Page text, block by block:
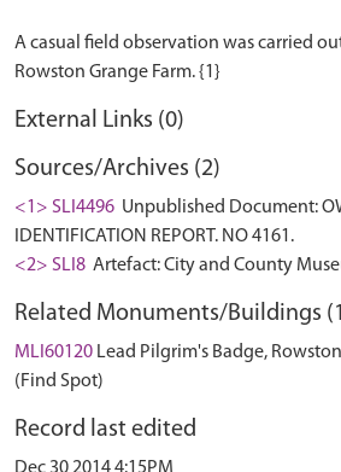
A casual field observation was carried
External Links (0)
Sources/Archives (2)
<1> SLI4496 Unpublished Document:
IDENTIFICATION REPORT. NO 4161.
<2> SLI8 Artefact: City and County
Related Monuments/Buildings
MLI60120 Lead Pilgrim's Badge,
(Find Spot)
Record last edited